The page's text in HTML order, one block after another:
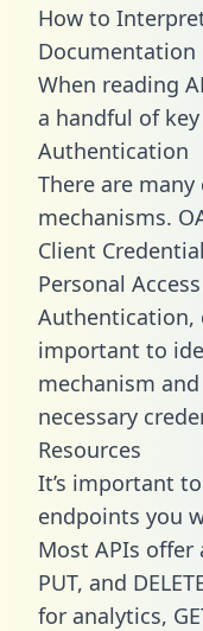
How to Interpret
Documentation
When reading
a handful of
Authentication
There are
mechanisms.
Client
Personal
Authentication,
important to
mechanism
necessary
Resources
It’s important
endpoints you
Most APIs offer
PUT, and
for analytics,